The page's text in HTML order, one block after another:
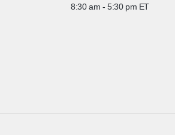
8:30 am - 5:30 pm ET